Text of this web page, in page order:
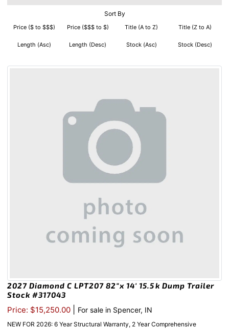
Sort By
Price ($ to $$$) Price ($$$ to $) Title (A to Z) Title (Z to A)
Length (Asc) Length (Desc) Stock (Asc) Stock (Desc)
2027 Diamond C LPT207 82″x 14′ 15.5k Dump Trailer
Stock #317043
Price: $15,250.00 For sale in Spencer, IN
NEW FOR 2026: 6 Year Structural Warranty, 2 Year Comprehensive